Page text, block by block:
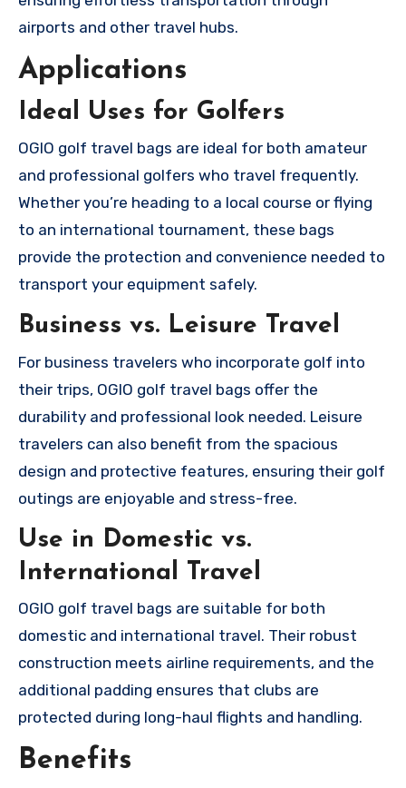
airports and other travel hubs.
Applications
Ideal Uses for Golfers
OGIO golf travel bags are ideal for both amateur
and professional golfers who travel frequently.
Whether you’re heading to a local course or flying
to an international tournament, these bags
provide the protection and convenience needed to
transport your equipment safely.
Business vs. Leisure Travel
For business travelers who incorporate golf into
their trips, OGIO golf travel bags offer the
durability and professional look needed. Leisure
travelers can also benefit from the spacious
design and protective features, ensuring their golf
outings are enjoyable and stress-free.
Use in Domestic vs.
International Travel
OGIO golf travel bags are suitable for both
domestic and international travel. Their robust
construction meets airline requirements, and the
additional padding ensures that clubs are
protected during long-haul flights and handling.
Benefits